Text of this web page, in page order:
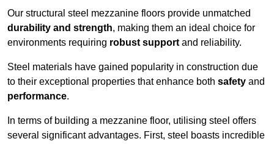
Our structural steel mezzanine floors provide unmatched
durability and strength, making them an ideal choice for
environments requiring robust support and reliability.
Steel materials have gained popularity in construction due
to their exceptional properties that enhance both safety and
performance.
In terms of building a mezzanine floor, utilising steel offers
several significant advantages. First, steel boasts incredible